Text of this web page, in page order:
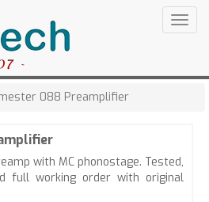
088 Preamplifier
with MC phonostage. Tested,
full working order with original